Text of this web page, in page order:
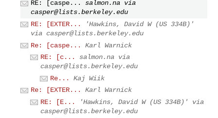
RE: [caspe...
salmon.na via
casper@lists.berkeley.edu
RE: [EXTER...
'Hawkins, David W (US 334B)'
viacasper@lists.berkeley.edu
Re: [caspe...
Karl Warnick
RE: [c...
salmon.na via
casper@lists.berkeley.edu
Re...
Kaj Wiik
Re: [EXTER...
Karl Warnick
RE: [E...
'Hawkins, David W (US 334B)' via
casper@lists.berkeley.edu